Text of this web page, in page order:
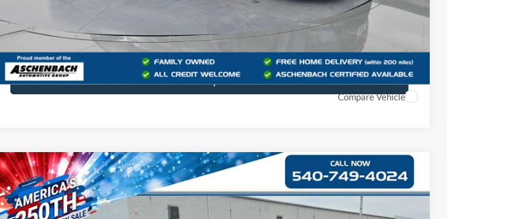
$63,099
Get Blake Ford Offer
Sell My Car
Compare Vehicle
2026Ford Mustang Mach-EPremium
Special Offer
VIN:3FMTK3SU9TMA14937Stock: 46014 K3S